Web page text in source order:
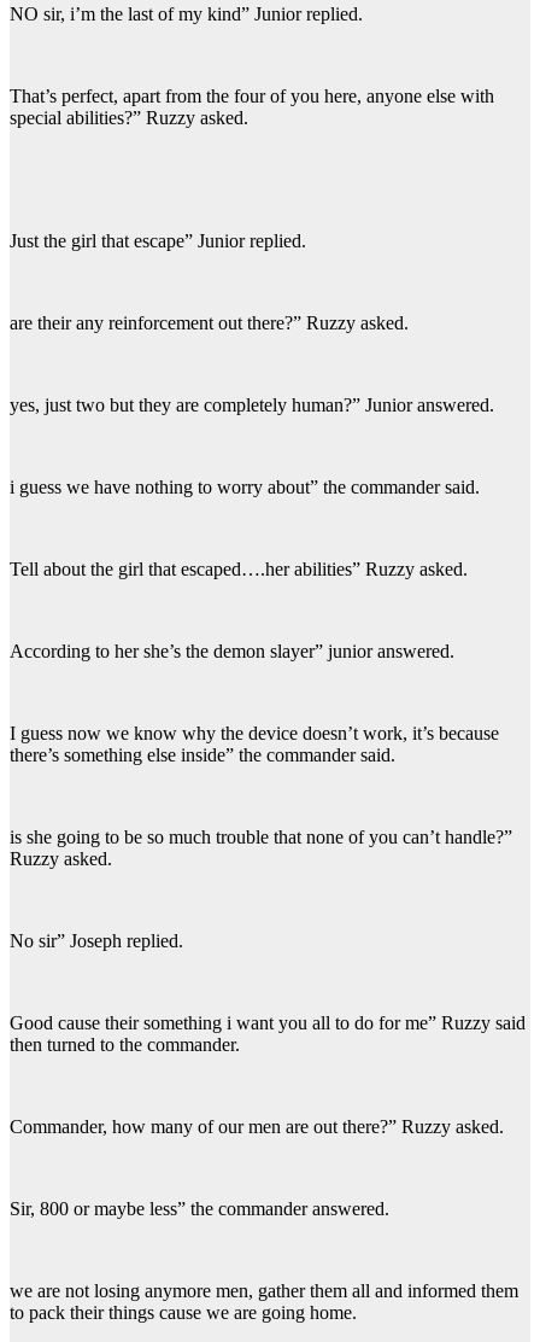
NO sir, i’m the last of my kind” Junior replied.
That’s perfect, apart from the four of you here, anyone else with
special abilities?” Ruzzy asked.
Just the girl that escape” Junior replied.
are their any reinforcement out there?” Ruzzy asked.
yes, just two but they are completely human?” Junior answered.
i guess we have nothing to worry about” the commander said.
Tell about the girl that escaped….her abilities” Ruzzy asked.
According to her she’s the demon slayer” junior answered.
I guess now we know why the device doesn’t work, it’s because
there’s something else inside” the commander said.
is she going to be so much trouble that none of you can’t handle?”
Ruzzy asked.
No sir” Joseph replied.
Good cause their something i want you all to do for me” Ruzzy said
then turned to the commander.
Commander, how many of our men are out there?” Ruzzy asked.
Sir, 800 or maybe less” the commander answered.
we are not losing anymore men, gather them all and informed them
to pack their things cause we are going home.